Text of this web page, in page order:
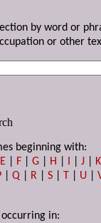
by word or
or other
beginning with:
E F |G H I |J
K
|Q R |S T U |
in: